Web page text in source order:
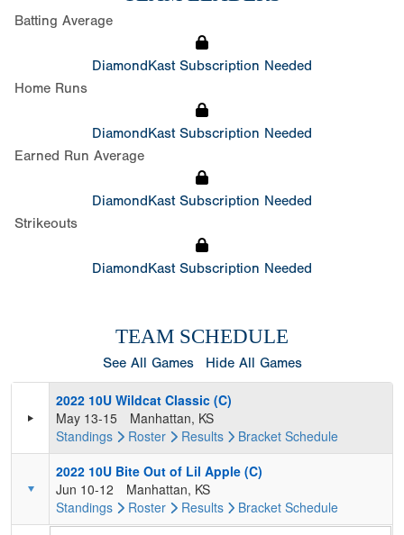
Batting Average
DiamondKast Subscription Needed
Home Runs
DiamondKast Subscription Needed
Earned Run Average
DiamondKast Subscription Needed
Strikeouts
DiamondKast Subscription Needed
TEAM SCHEDULE
See All Games Hide All Games
2022 10U Wildcat Classic (C)
May 13-15
Manhattan, KS
Standings
Roster Results Bracket Schedule
2022 10U Bite Out of Lil Apple (C)
Jun 10-12
Manhattan, KS
Standings
Roster Results Bracket Schedule